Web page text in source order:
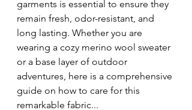
garments is essential to ensure they
remain fresh, odor-resistant, and
long lasting. Whether you are
wearing a cozy merino wool sweater
or a base layer of outdoor
adventures, here is a comprehensive
guide on how to care for this
remarkable fabric...